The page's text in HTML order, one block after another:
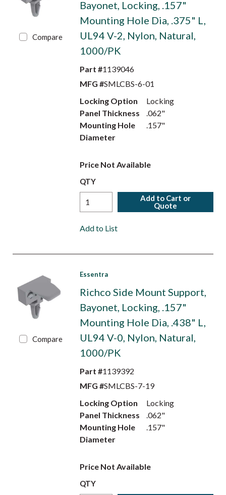
Compare
Bayonet, Locking, .157"
Mounting Hole Dia, .375" L,
UL94 V-2, Nylon, Natural,
1000/PK
Part #1139046
MFG #SMLCBS-6-01
Locking Option
Locking
Panel Thickness
.062"
Mounting Hole
Diameter
.157"
Price Not Available
QTY
Add to Cart or
Quote
Add to List
Compare
Essentra
Richco Side Mount Support,
Bayonet, Locking, .157"
Mounting Hole Dia, .438" L,
UL94 V-0, Nylon, Natural,
1000/PK
Part #1139392
MFG #SMLCBS-7-19
Locking Option
Locking
Panel Thickness
.062"
Mounting Hole
Diameter
.157"
Price Not Available
QTY